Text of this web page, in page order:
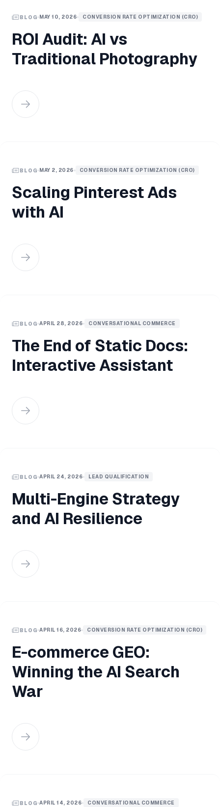
BLOG MAY 10, 2026 CONVERSION RATE OPTIMIZATION (CRO)
ROI Audit: AI vs
Traditional Photography
BLOG MAY 2, 2026 CONVERSION RATE OPTIMIZATION (CRO)
Scaling Pinterest Ads
with AI
BLOG APRIL 28, 2026 CONVERSATIONAL COMMERCE
The End of Static Docs:
Interactive Assistant
BLOG APRIL 24, 2026 LEAD QUALIFICATION
Multi-Engine Strategy
and AI Resilience
BLOG APRIL 16, 2026 CONVERSION RATE OPTIMIZATION (CRO)
E-commerce GEO:
Winning the AI Search
War
BLOG APRIL 14, 2026 CONVERSATIONAL COMMERCE